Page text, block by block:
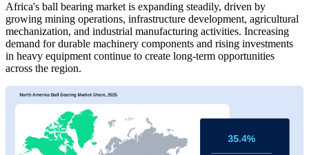
Africa's ball bearing market is expanding steadily, driven by
growing mining operations, infrastructure development, agricultural
mechanization, and industrial manufacturing activities. Increasing
demand for durable machinery components and rising investments
in heavy equipment continue to create long-term opportunities
across the region.